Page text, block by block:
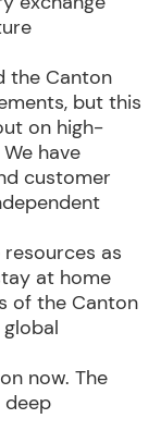
the Canton
but this
on high-
have
customer
as
at home
of the Canton
now. The